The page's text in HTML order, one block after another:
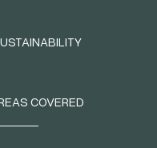
COVERED